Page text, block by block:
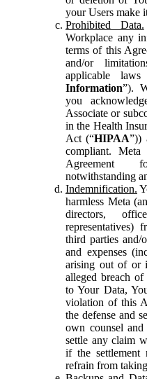
your Users make
Prohibited Data.
Workplace any
terms of this
and/or
applicable
Information”).
you
Associate or
in the Health
Act (“HIPAA”))
compliant.
Agreement
notwithstanding
Indemnification.
harmless Meta
directors,
representatives)
third parties and/
and expenses
arising out of or
alleged breach
to Your Data,
violation of this
the defense and
own counsel
settle any claim
if the settlement
refrain from